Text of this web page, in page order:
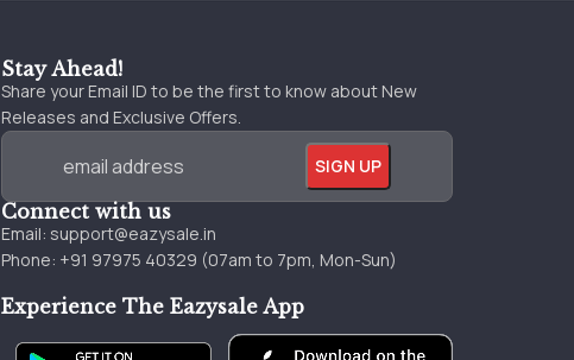
Stay Ahead!
Share your Email ID to be the first to know about New
Releases and Exclusive Offers.
Connect with us
Email: support@eazysale.in
Phone: +91 97975 40329 (07am to 7pm, Mon-Sun)
Experience The Eazysale App